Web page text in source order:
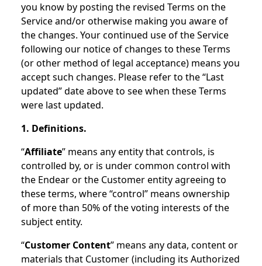
you know by posting the revised Terms on the
Service and/or otherwise making you aware of
the changes. Your continued use of the Service
following our notice of changes to these Terms
(or other method of legal acceptance) means you
accept such changes. Please refer to the “Last
updated” date above to see when these Terms
were last updated.
1. Definitions.
“Affiliate” means any entity that controls, is
controlled by, or is under common control with
the Endear or the Customer entity agreeing to
these terms, where “control” means ownership
of more than 50% of the voting interests of the
subject entity.
“Customer Content” means any data, content or
materials that Customer (including its Authorized